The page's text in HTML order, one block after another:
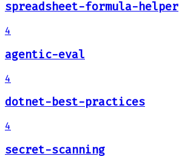
spreadsheet-formula-helper
4
agentic-eval
4
dotnet-best-practices
4
secret-scanning